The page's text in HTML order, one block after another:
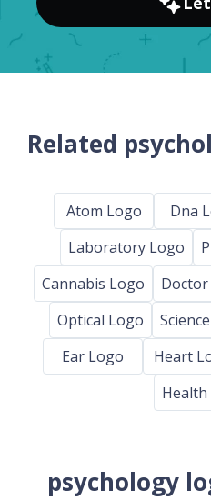
Related
Atom Logo Dna
Laboratory Logo
Cannabis Logo
Optical Logo
Ear Logo
Heart
psychology